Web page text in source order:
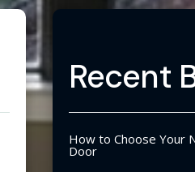
Recent
How to Choose Your
Door